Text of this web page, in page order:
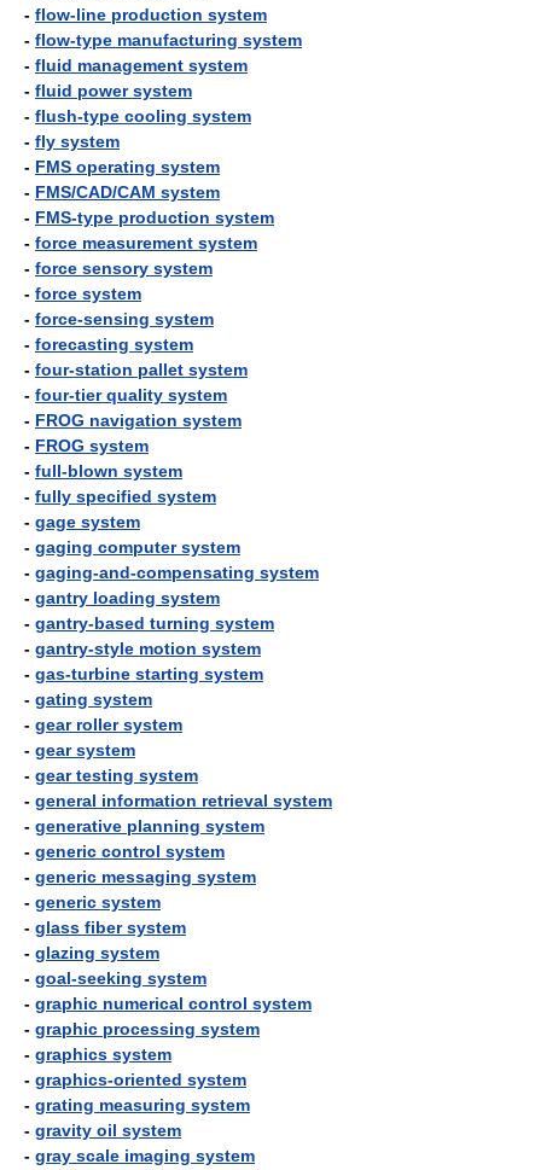
- flow-line production system
- flow-type manufacturing system
- fluid management system
- fluid power system
- flush-type cooling system
- fly system
- FMS operating system
- FMS/CAD/CAM system
- FMS-type production system
- force measurement system
- force sensory system
- force system
- force-sensing system
- forecasting system
- four-station pallet system
- four-tier quality system
- FROG navigation system
- FROG system
- full-blown system
- fully specified system
- gage system
- gaging computer system
- gaging-and-compensating system
- gantry loading system
- gantry-based turning system
- gantry-style motion system
- gas-turbine starting system
- gating system
- gear roller system
- gear system
- gear testing system
- general information retrieval system
- generative planning system
- generic control system
- generic messaging system
- generic system
- glass fiber system
- glazing system
- goal-seeking system
- graphic numerical control system
- graphic processing system
- graphics system
- graphics-oriented system
- grating measuring system
- gravity oil system
- gray scale imaging system